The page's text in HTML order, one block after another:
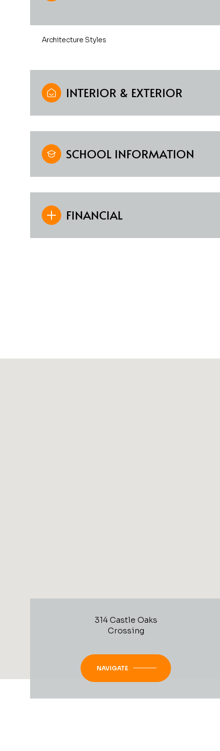
Architecture Styles
INTERIOR & EXTERIOR
SCHOOL INFORMATION
FINANCIAL
10 11
Aug
12
Aug
314 Castle Oaks
Crossing
NAVIGATE